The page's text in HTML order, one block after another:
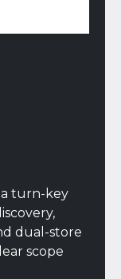
a turn-key
dual-store
scope